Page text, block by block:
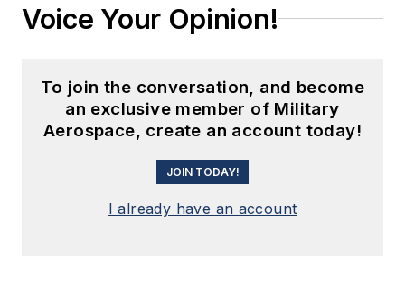
Voice Your Opinion!
To join the conversation, and become
an exclusive member of Military
Aerospace, create an account today!
JOIN TODAY!
I already have an account